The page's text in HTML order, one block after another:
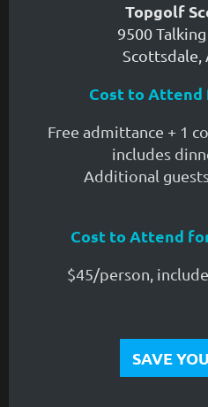
Topgolf
9500
Scottsdale,
Cost to Attend
Free admittance + 1
includes
Additional
Cost to Attend
$45/person,
SAVE